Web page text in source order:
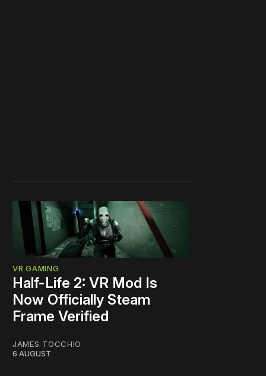
VR GAMING
Half-Life 2: VR Mod Is
Now Officially Steam
Frame Verified
JAMES TOCCHIO
6 AUGUST